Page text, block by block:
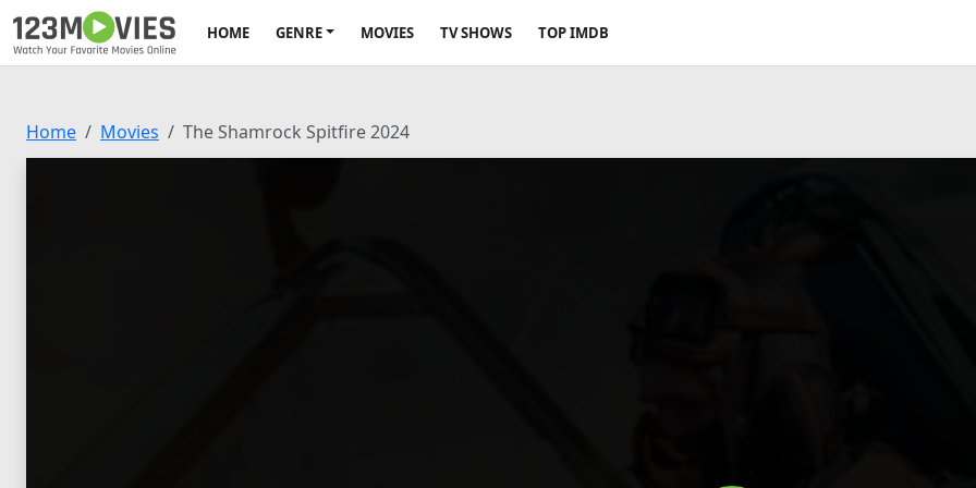
HOME GENRE MOVIES TV SHOWS TOP IMDB
Home Movies The Shamrock Spitfire 2024